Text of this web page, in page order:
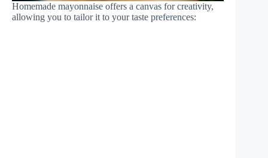
Homemade mayonnaise offers a canvas for creativity,
allowing you to tailor it to your taste preferences: